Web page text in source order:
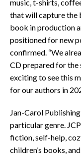
music, t-shirts,
that will capture the
book in production
positioned for new
confirmed. “We
CD prepared for
exciting to see this
for our authors in
Jan-Carol
particular genre.
fiction, self-help,
children’s books,